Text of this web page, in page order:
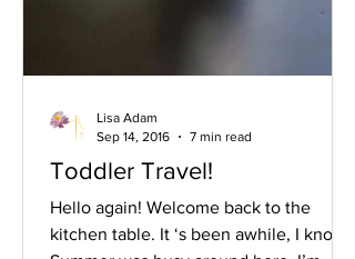
Toddler Travel!
Hello again! Welcome back to the
kitchen table. It ‘s been awhile, I know.
Lisa Adam
Sep 14, 2016
7 min read